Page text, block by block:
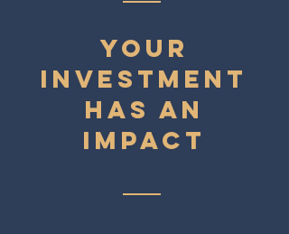
YOUR
INVESTMENT
HAS AN
IMPACT